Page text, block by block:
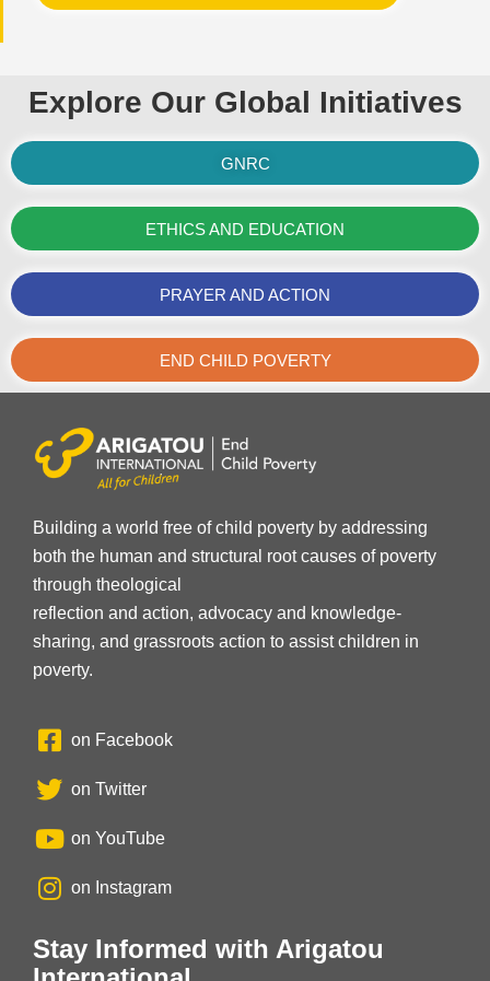
Explore Our Global Initiatives
GNRC
ETHICS AND EDUCATION
PRAYER AND ACTION
END CHILD POVERTY
Building a world free of child poverty by addressing
both the human and structural root causes of poverty
through theological
reflection and action, advocacy and knowledge-
sharing, and grassroots action to assist children in
poverty.
on Facebook
on Twitter
on YouTube
on Instagram
Stay Informed with Arigatou